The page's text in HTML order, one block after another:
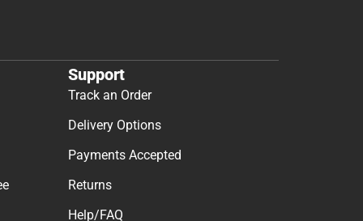
Support
Track an Order
Delivery Options
Payments Accepted
Returns
Help/FAQ